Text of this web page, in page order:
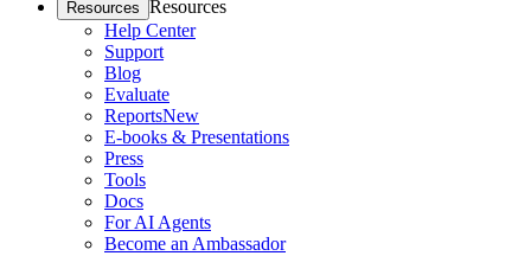
Resources Resources
Help Center
Support
Blog
Evaluate
ReportsNew
E-books & Presentations
Press
Tools
Docs
For AI Agents
Become an Ambassador